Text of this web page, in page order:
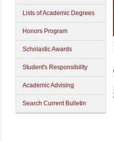
Lists of Academic Degrees
Honors Program
Scholastic Awards
Student's Responsibility
Academic Advising
Search Current Bulletin